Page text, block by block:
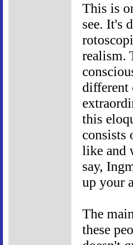
This is
see. It's
realism.
different
this
consists
like and
say,
up your
The
these